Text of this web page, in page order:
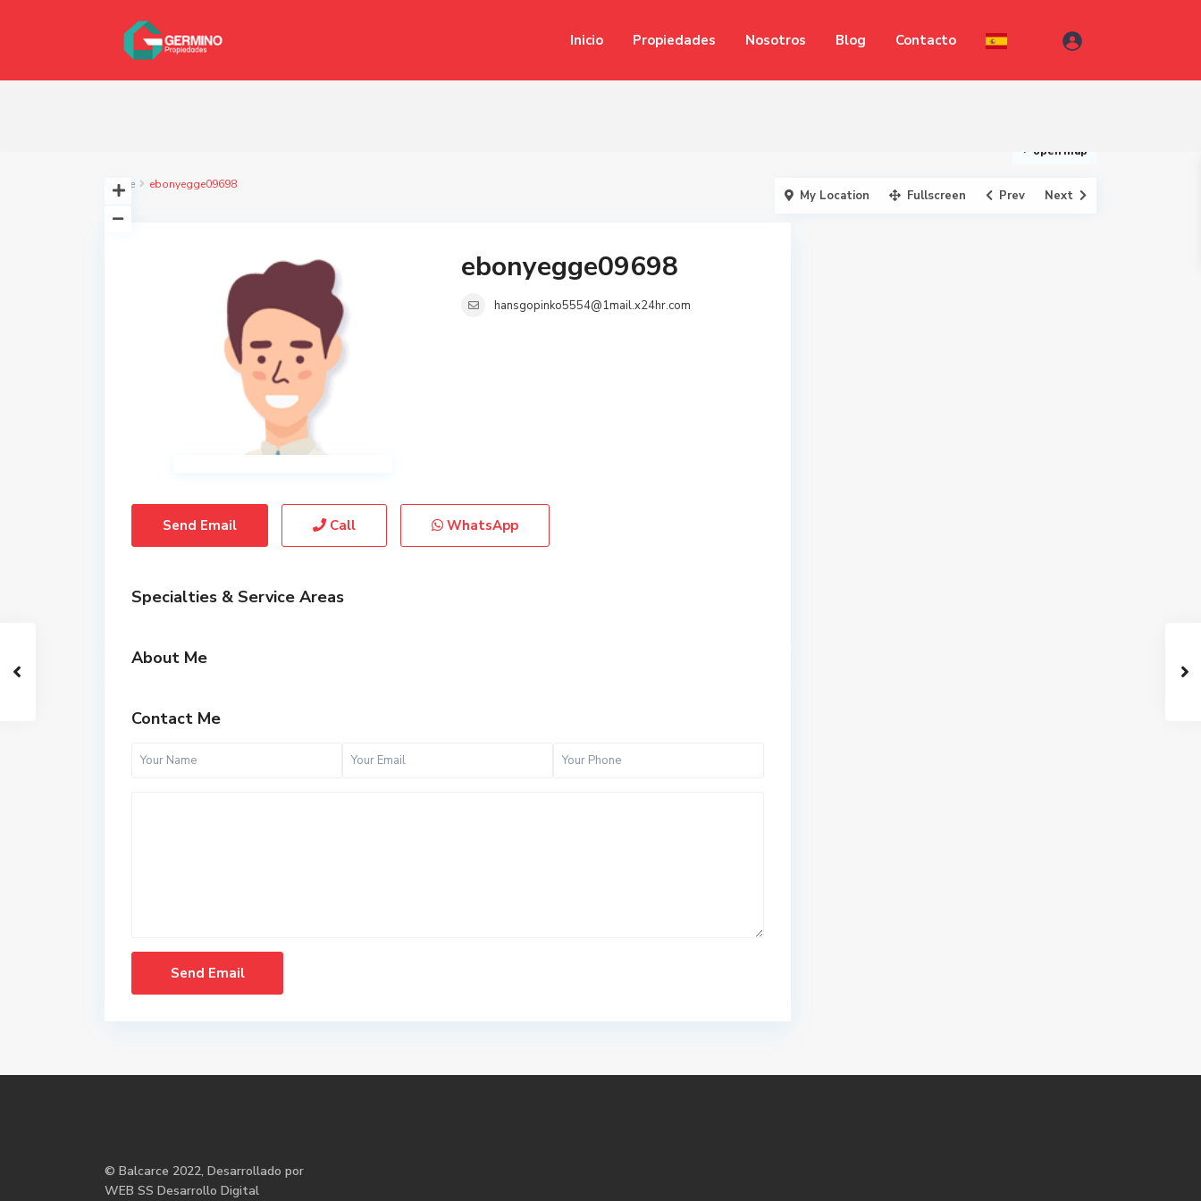
Inicio Propiedades Nosotros Blog Contacto
open map
My Location Fullscreen Prev Next
Home ebonyegge09698
ebonyegge09698
hansgopinko5554@1mail.x24hr.com
Send Email Call WhatsApp
Specialties & Service Areas
About Me
Contact Me
© Balcarce 2022, Desarrollado por
WEB SS Desarrollo Digital